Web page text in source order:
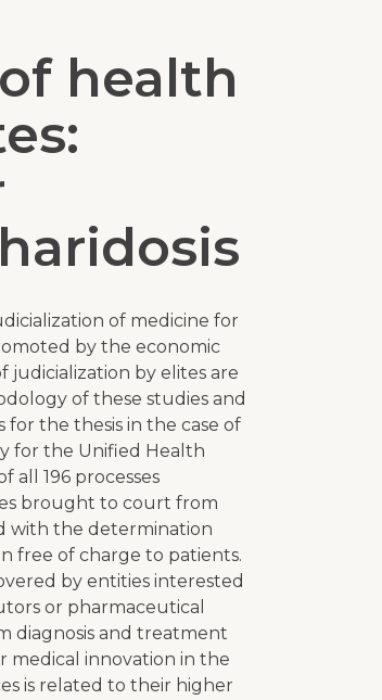
health
of medicine for
by the economic
judicialization by elites are
of these studies and
for the thesis in the case of
for the Unified Health
all 196 processes
brought to court from
with the determination
free of charge to patients.
by entities interested
or pharmaceutical
diagnosis and treatment
medical innovation in the
is related to their higher